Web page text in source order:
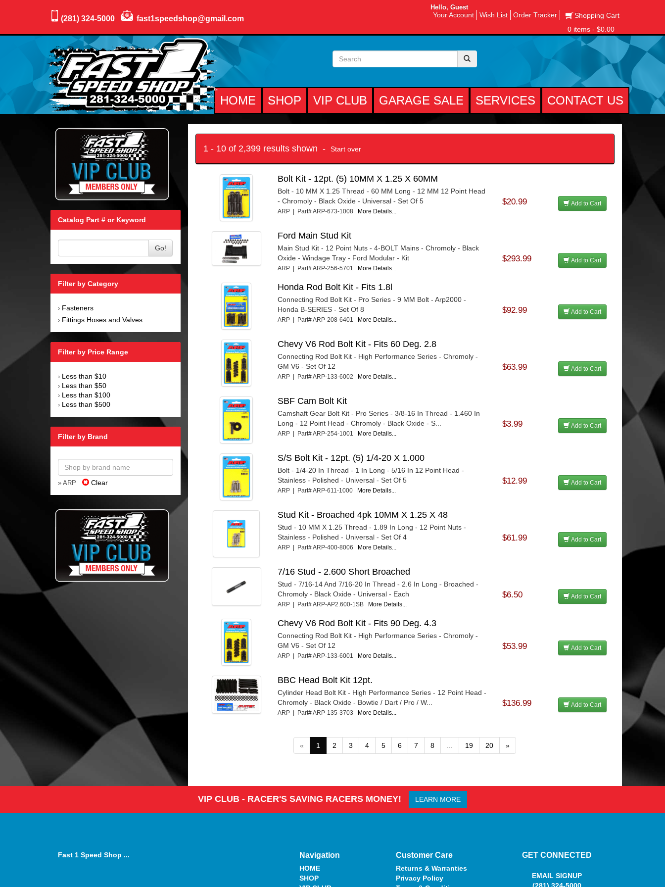
(281) 324-5000 fast1speedshop@gmail.com
Hello, Guest
Your Account Wish List Order Tracker
Shopping Cart
0 items - $0.00
HOME SHOP VIP CLUB GARAGE SALE SERVICES CONTACT US
Catalog Part # or Keyword
Go!
Filter by Category
› Fasteners
› Fittings Hoses and Valves
Filter by Price Range
› Less than $10
› Less than $50
› Less than $100
› Less than $500
Filter by Brand
» ARP Clear
1 - 10 of 2,399 results shown - Start over
Bolt Kit - 12pt. (5) 10MM X 1.25 X 60MM
Bolt - 10 MM X 1.25 Thread - 60 MM Long - 12 MM 12 Point Head
- Chromoly - Black Oxide - Universal - Set Of 5
ARP | Part# ARP-673-1008 More Details...
$20.99 Add to Cart
Ford Main Stud Kit
Main Stud Kit - 12 Point Nuts - 4-BOLT Mains - Chromoly - Black
Oxide - Windage Tray - Ford Modular - Kit
ARP | Part# ARP-256-5701 More Details...
$293.99 Add to Cart
Honda Rod Bolt Kit - Fits 1.8l
Connecting Rod Bolt Kit - Pro Series - 9 MM Bolt - Arp2000 -
Honda B-SERIES - Set Of 8
ARP | Part# ARP-208-6401 More Details...
$92.99 Add to Cart
Chevy V6 Rod Bolt Kit - Fits 60 Deg. 2.8
Connecting Rod Bolt Kit - High Performance Series - Chromoly -
GM V6 - Set Of 12
ARP | Part# ARP-133-6002 More Details...
$63.99 Add to Cart
SBF Cam Bolt Kit
Camshaft Gear Bolt Kit - Pro Series - 3/8-16 In Thread - 1.460 In
Long - 12 Point Head - Chromoly - Black Oxide - S...
ARP | Part# ARP-254-1001 More Details...
$3.99 Add to Cart
S/S Bolt Kit - 12pt. (5) 1/4-20 X 1.000
Bolt - 1/4-20 In Thread - 1 In Long - 5/16 In 12 Point Head -
Stainless - Polished - Universal - Set Of 5
ARP | Part# ARP-611-1000 More Details...
$12.99 Add to Cart
Stud Kit - Broached 4pk 10MM X 1.25 X 48
Stud - 10 MM X 1.25 Thread - 1.89 In Long - 12 Point Nuts -
Stainless - Polished - Universal - Set Of 4
ARP | Part# ARP-400-8006 More Details...
$61.99 Add to Cart
7/16 Stud - 2.600 Short Broached
Stud - 7/16-14 And 7/16-20 In Thread - 2.6 In Long - Broached -
Chromoly - Black Oxide - Universal - Each
ARP | Part# ARP-AP2.600-1SB More Details...
$6.50 Add to Cart
Chevy V6 Rod Bolt Kit - Fits 90 Deg. 4.3
Connecting Rod Bolt Kit - High Performance Series - Chromoly -
GM V6 - Set Of 12
ARP | Part# ARP-133-6001 More Details...
$53.99 Add to Cart
BBC Head Bolt Kit 12pt.
Cylinder Head Bolt Kit - High Performance Series - 12 Point Head -
Chromoly - Black Oxide - Bowtie / Dart / Pro / W...
ARP | Part# ARP-135-3703 More Details...
$136.99 Add to Cart
« 1 2 3 4 5 6 7 8 19 20 »
VIP CLUB - RACER'S SAVING RACERS MONEY! LEARN MORE
Fast 1 Speed Shop ... Navigation
HOME
SHOP
Customer Care
Returns & Warranties
Privacy Policy
GET CONNECTED
EMAIL SIGNUP